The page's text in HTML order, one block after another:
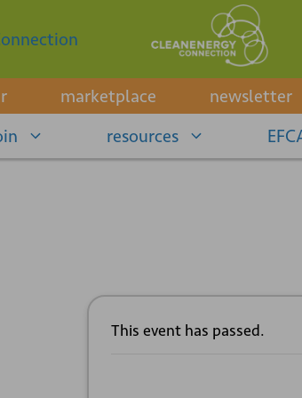
marketplace newsletter
resources
This event has passed.